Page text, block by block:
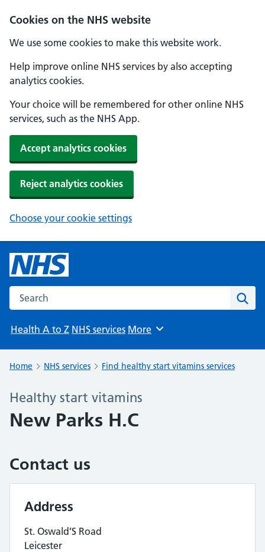
Cookies on the NHS website
We use some cookies to make this website work.
Help improve online NHS services by also accepting
analytics cookies.
Your choice will be remembered for other online NHS
services, such as the NHS App.
Accept analytics cookies
Reject analytics cookies
Choose your cookie settings
Search the NHS website
Health A to Z NHS services Browse
More
Home NHS services Find healthy start vitamins services
Healthy start vitamins
New Parks H.C
Contact us
Address
St. Oswald’S Road
Leicester